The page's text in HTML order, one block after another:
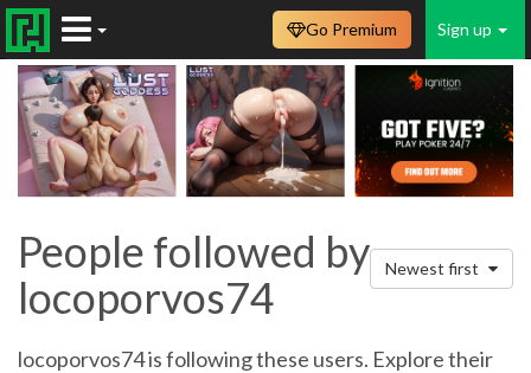
Sign up
Go Premium
People followed by
locoporvos74
Newest first
locoporvos74 is following these users. Explore their